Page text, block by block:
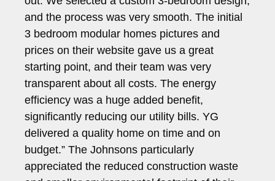
and the process was very smooth. The initial
3 bedroom modular homes pictures and
prices on their website gave us a great
starting point, and their team was very
transparent about all costs. The energy
efficiency was a huge added benefit,
significantly reducing our utility bills. YG
delivered a quality home on time and on
budget.” The Johnsons particularly
appreciated the reduced construction waste